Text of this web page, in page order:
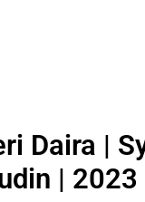
Daira |
|